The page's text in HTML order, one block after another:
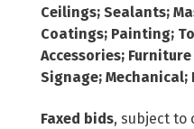
Ceilings; Sealants;
Coatings; Painting;
Accessories;
Signage;
Faxed bids, subject to